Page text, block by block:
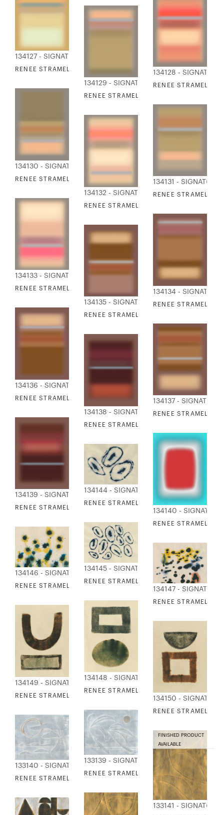
134127 - SIGNATURE COLLECTION
RENEE STRAMEL - BLUR ASCENDING IV 134128 - SIGNATURE
RENEE STRAMEL -
134129 - SIGNATURE COLLECTION
RENEE STRAMEL - BLUR ASCENDING V
134130 - SIGNATURE COLLECTION
RENEE STRAMEL - BLUR ASCENDING VI 134131 - SIGNATURE
RENEE STRAMEL -
134132 - SIGNATURE COLLECTION
RENEE STRAMEL - BLUR ASCENDING VIII
134133 - SIGNATURE COLLECTION
RENEE STRAMEL - BLUR ASCENDING X 134134 - SIGNATURE
RENEE STRAMEL -
134135 - SIGNATURE COLLECTION
RENEE STRAMEL - BLUR ASCENDING XII
134136 - SIGNATURE COLLECTION
RENEE STRAMEL - BLUR ASCENDING XIII 134137 - SIGNATURE
RENEE STRAMEL -
134138 - SIGNATURE COLLECTION
RENEE STRAMEL - BLUR ASCENDING XV
134139 - SIGNATURE COLLECTION
RENEE STRAMEL - BLUR ASCENDING XVI 134140 - SIGNATURE
RENEE STRAMEL -
134144 - SIGNATURE COLLECTION
RENEE STRAMEL - LOOPS 1
134145 - SIGNATURE COLLECTION
RENEE STRAMEL - LOOPS 2
134146 - SIGNATURE COLLECTION
RENEE STRAMEL - SPLASH 1 134147 - SIGNATURE
RENEE STRAMEL -
134148 - SIGNATURE COLLECTION
RENEE STRAMEL - STILL SHAPES 1
134149 - SIGNATURE COLLECTION
RENEE STRAMEL - STILL SHAPES 2 134150 - SIGNATURE
RENEE STRAMEL -
133139 - SIGNATURE COLLECTION
RENEE STRAMEL - BY THE SEA 1
133140 - SIGNATURE COLLECTION
RENEE STRAMEL - BY THE SEA 2
FINISHED PRODUCT
AVAILABLE
133141 - SIGNATURE